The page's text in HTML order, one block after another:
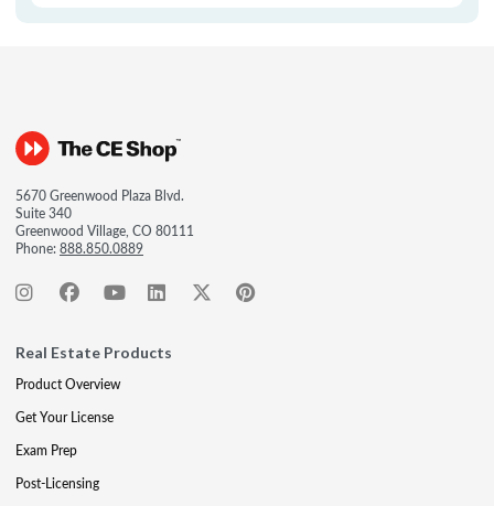
5670 Greenwood Plaza Blvd.
Suite 340
Greenwood Village, CO 80111
Phone:888.850.0889
Real Estate Products
Product Overview
Get Your License
Exam Prep
Post-Licensing